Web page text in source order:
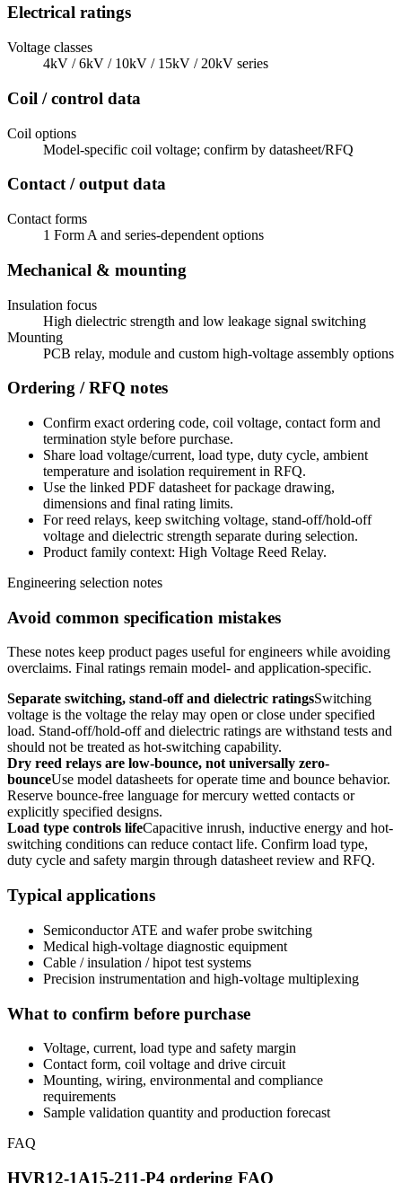
Electrical ratings
Voltage classes
4kV / 6kV / 10kV / 15kV / 20kV series
Coil / control data
Coil options
Model-specific coil voltage; confirm by datasheet/RFQ
Contact / output data
Contact forms
1 Form A and series-dependent options
Mechanical & mounting
Insulation focus
High dielectric strength and low leakage signal switching
Mounting
PCB relay, module and custom high-voltage assembly options
Ordering / RFQ notes
Confirm exact ordering code, coil voltage, contact form and
termination style before purchase.
Share load voltage/current, load type, duty cycle, ambient
temperature and isolation requirement in RFQ.
Use the linked PDF datasheet for package drawing,
dimensions and final rating limits.
For reed relays, keep switching voltage, stand-off/hold-off
voltage and dielectric strength separate during selection.
Product family context: High Voltage Reed Relay.
Engineering selection notes
Avoid common specification mistakes
These notes keep product pages useful for engineers while avoiding
overclaims. Final ratings remain model- and application-specific.
Separate switching, stand-off and dielectric ratingsSwitching
voltage is the voltage the relay may open or close under specified
load. Stand-off/hold-off and dielectric ratings are withstand tests and
should not be treated as hot-switching capability.
Dry reed relays are low-bounce, not universally zero-
bounceUse model datasheets for operate time and bounce behavior.
Reserve bounce-free language for mercury wetted contacts or
explicitly specified designs.
Load type controls lifeCapacitive inrush, inductive energy and hot-
switching conditions can reduce contact life. Confirm load type,
duty cycle and safety margin through datasheet review and RFQ.
Typical applications
Semiconductor ATE and wafer probe switching
Medical high-voltage diagnostic equipment
Cable / insulation / hipot test systems
Precision instrumentation and high-voltage multiplexing
What to confirm before purchase
Voltage, current, load type and safety margin
Contact form, coil voltage and drive circuit
Mounting, wiring, environmental and compliance
requirements
Sample validation quantity and production forecast
FAQ
HVR12-1A15-211-P4 ordering FAQ